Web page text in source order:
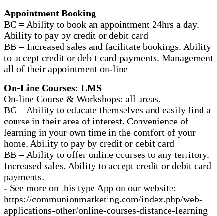
Appointment Booking
BC = Ability to book an appointment 24hrs a day.
Ability to pay by credit or debit card
BB = Increased sales and facilitate bookings. Ability
to accept credit or debit card payments. Management
all of their appointment on-line
On-Line Courses: LMS
On-line Course & Workshops: all areas.
BC = Ability to educate themselves and easily find a
course in their area of interest. Convenience of
learning in your own time in the comfort of your
home. Ability to pay by credit or debit card
BB = Ability to offer online courses to any territory.
Increased sales. Ability to accept credit or debit card
payments.
- See more on this type App on our website:
https://communionmarketing.com/index.php/web-
applications-other/online-courses-distance-learning